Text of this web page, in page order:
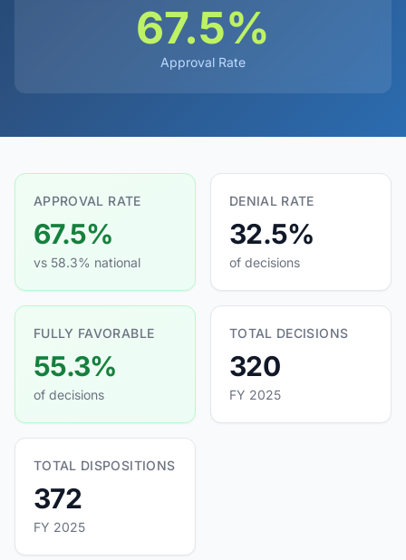
67.5%
Approval Rate
APPROVAL RATE
67.5%
vs 58.3% national
DENIAL RATE
32.5%
of decisions
FULLY FAVORABLE
55.3%
of decisions
TOTAL DECISIONS
320
FY 2025
TOTAL DISPOSITIONS
372
FY 2025